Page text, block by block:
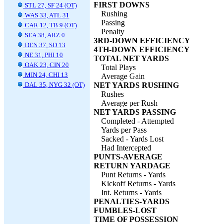
STL 27, SF 24 (OT)
WAS 33, ATL 31
CAR 12, TB 9 (OT)
SEA 38, ARZ 0
DEN 37, SD 13
NE 31, PHI 10
OAK 23, CIN 20
MIN 24, CHI 13
DAL 35, NYG 32 (OT)
FIRST DOWNS
Rushing
Passing
Penalty
3RD-DOWN EFFICIENCY
4TH-DOWN EFFICIENCY
TOTAL NET YARDS
Total Plays
Average Gain
NET YARDS RUSHING
Rushes
Average per Rush
NET YARDS PASSING
Completed - Attempted
Yards per Pass
Sacked - Yards Lost
Had Intercepted
PUNTS-AVERAGE
RETURN YARDAGE
Punt Returns - Yards
Kickoff Returns - Yards
Int. Returns - Yards
PENALTIES-YARDS
FUMBLES-LOST
TIME OF POSSESSION